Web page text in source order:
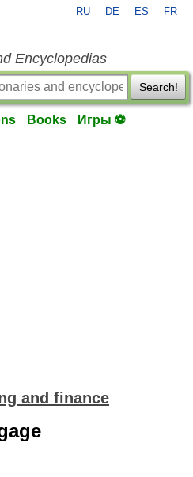
RU DE ES FR
Encyclopedias
Search!
Books Игры ⚽
and finance